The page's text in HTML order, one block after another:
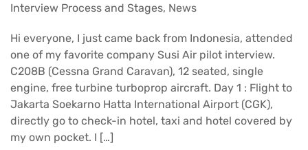
Interview Process and Stages, News
Hi everyone, I just came back from Indonesia, attended
one of my favorite company Susi Air pilot interview.
C208B (Cessna Grand Caravan), 12 seated, single
engine, free turbine turboprop aircraft. Day 1 : Flight to
Jakarta Soekarno Hatta International Airport (CGK),
directly go to check-in hotel, taxi and hotel covered by
my own pocket. I […]